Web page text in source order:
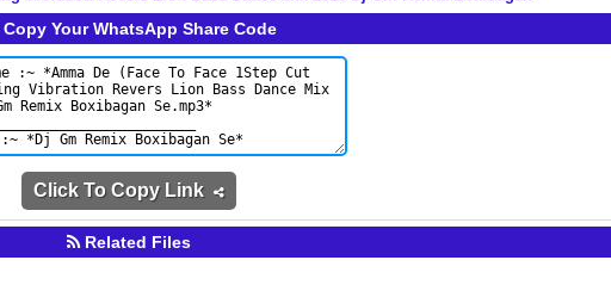
Your WhatsApp Share Code
Click To Copy Link
Related Files